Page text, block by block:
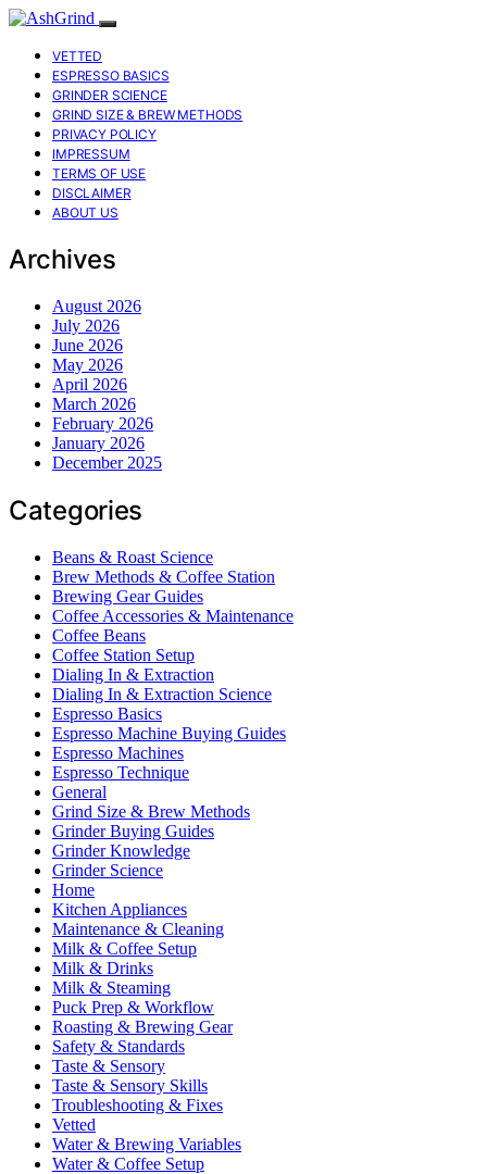
VETTED
ESPRESSO BASICS
GRINDER SCIENCE
GRIND SIZE & BREW METHODS
PRIVACY POLICY
IMPRESSUM
TERMS OF USE
DISCLAIMER
ABOUT US
Archives
August 2026
July 2026
June 2026
May 2026
April 2026
March 2026
February 2026
January 2026
December 2025
Categories
Beans & Roast Science
Brew Methods & Coffee Station
Brewing Gear Guides
Coffee Accessories & Maintenance
Coffee Beans
Coffee Station Setup
Dialing In & Extraction
Dialing In & Extraction Science
Espresso Basics
Espresso Machine Buying Guides
Espresso Machines
Espresso Technique
General
Grind Size & Brew Methods
Grinder Buying Guides
Grinder Knowledge
Grinder Science
Home
Kitchen Appliances
Maintenance & Cleaning
Milk & Coffee Setup
Milk & Drinks
Milk & Steaming
Puck Prep & Workflow
Roasting & Brewing Gear
Safety & Standards
Taste & Sensory
Taste & Sensory Skills
Troubleshooting & Fixes
Vetted
Water & Brewing Variables
Water & Coffee Setup